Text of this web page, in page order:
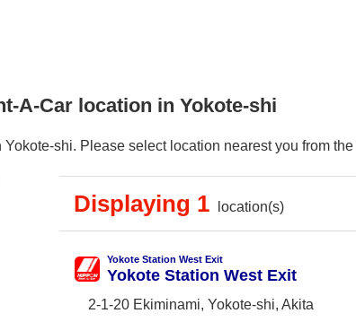
A-Car location in Yokote-shi
shi. Please select location nearest you from the
Displaying 1 location(s)
Yokote Station West Exit
Yokote Station West Exit
2-1-20 Ekiminami, Yokote-shi, Akita